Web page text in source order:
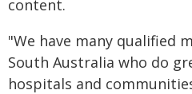
content.
"We have many qualified
South Australia who do
hospitals and